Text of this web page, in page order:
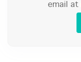
email at